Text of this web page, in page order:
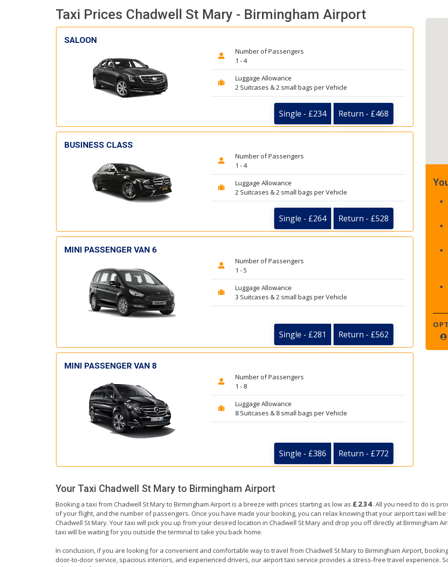
everyone. Driver came
with the correct baby
seat for my 3 year old.
reliable.
enjoyed our talks. A
true gentleman. Thank
you. David Thompson
Taxi Prices Chadwell St Mary - Birmingham Airport
SALOON
Number of Passengers
1 - 4
Luggage Allowance
2 Suitcases & 2 small bags per Vehicle
Single - £234 Return - £468
BUSINESS CLASS
Number of Passengers
1 - 4
Luggage Allowance
2 Suitcases & 2 small bags per Vehicle
Single - £264 Return - £528
MINI PASSENGER VAN 6
Number of Passengers
1 - 5
Luggage Allowance
3 Suitcases & 2 small bags per Vehicle
Single - £281 Return - £562
MINI PASSENGER VAN 8
Number of Passengers
1 - 8
Luggage Allowance
8 Suitcases & 8 small bags per Vehicle
Single - £386 Return - £772
Your Taxi Chadwell St Mary to Birmingham Airport
Booking a taxi from Chadwell St Mary to Birmingham Airport is a breeze with prices starting as low as £234. All you need to do is
of your flight, and the number of passengers. Once you have made your booking, you can relax knowing that your airport taxi will
Chadwell St Mary. Your taxi will pick you up from your desired location in Chadwell St Mary and drop you off directly at Birmingham
taxi will be waiting for you outside the terminal to take you back home.
In conclusion, if you are looking for a convenient and comfortable way to travel from Chadwell St Mary to Birmingham Airport,
door-to-door service, spacious interiors, and experienced drivers, our airport taxi service provides a stress-free travel experience.